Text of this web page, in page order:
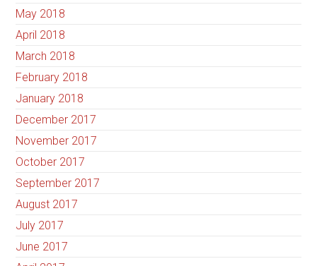
May 2018
April 2018
March 2018
February 2018
January 2018
December 2017
November 2017
October 2017
September 2017
August 2017
July 2017
June 2017